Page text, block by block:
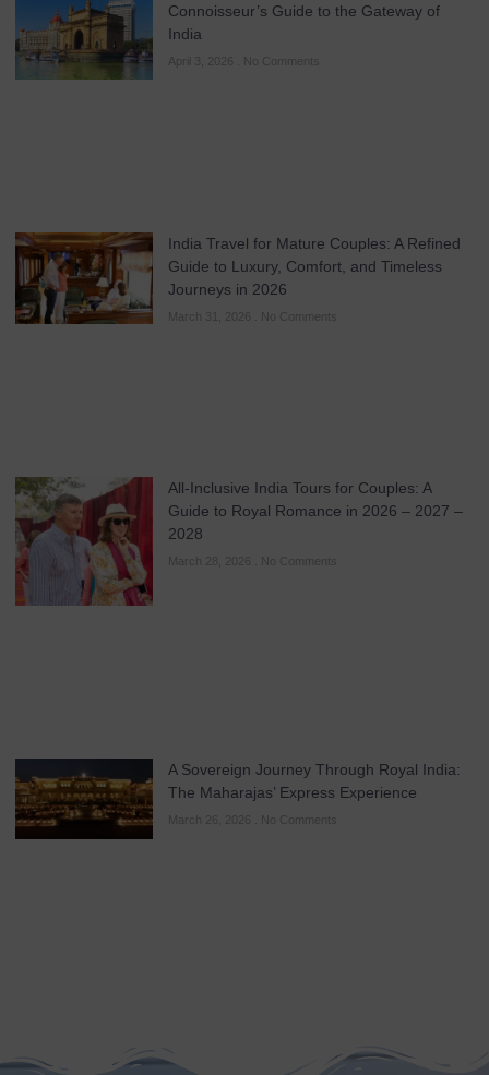
Connoisseur’s Guide to the Gateway of
India
April 3, 2026 No Comments
India Travel for Mature Couples: A Refined
Guide to Luxury, Comfort, and Timeless
Journeys in 2026
March 31, 2026 No Comments
All-Inclusive India Tours for Couples: A
Guide to Royal Romance in 2026 – 2027 –
2028
March 28, 2026 No Comments
A Sovereign Journey Through Royal India:
The Maharajas’ Express Experience
March 26, 2026 No Comments